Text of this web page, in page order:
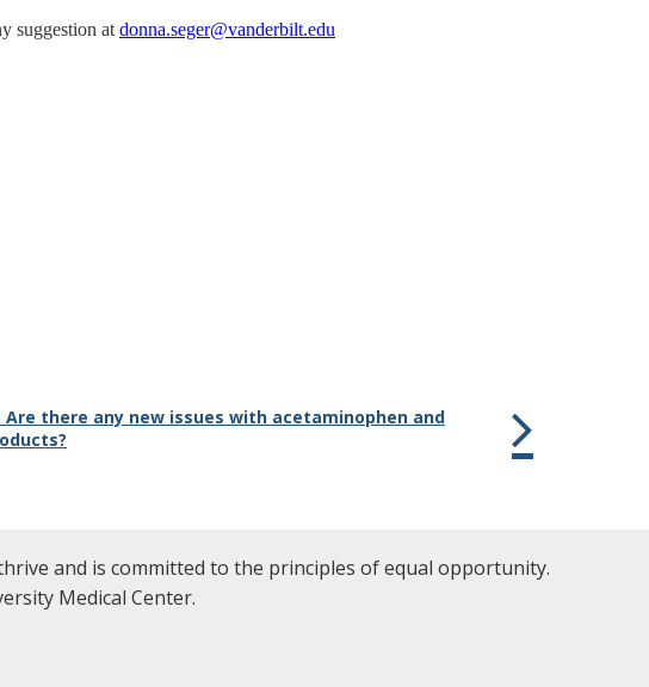
suggestion at donna.seger@vanderbilt.edu
Are there any new issues with acetaminophen and
and is committed to the principles of equal opportunity.
Medical Center.